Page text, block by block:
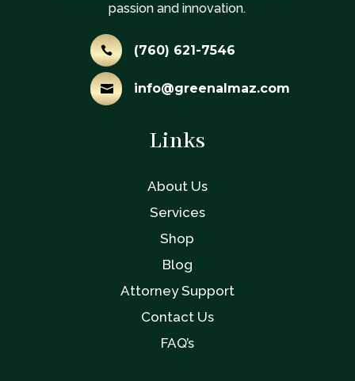
passion and innovation.
 (760) 621-7546
 info@greenalmaz.com
Links
About Us
Services
Shop
Blog
Attorney Support
Contact Us
FAQ’s